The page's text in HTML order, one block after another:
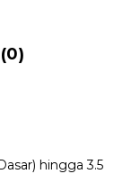
hingga 3.5